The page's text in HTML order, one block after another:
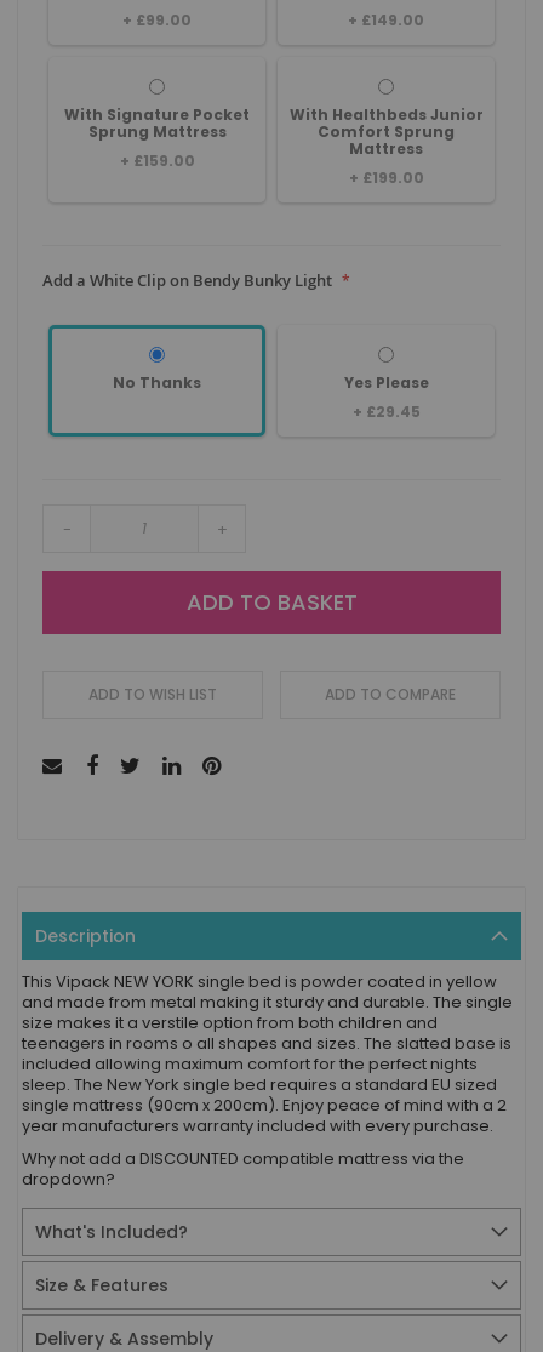
+ £99.00
+ £149.00
With Signature Pocket
Sprung Mattress
+ £159.00
With Healthbeds Junior
Comfort Sprung
Mattress
+ £199.00
Add a White Clip on Bendy Bunky Light
No Thanks
Yes Please
+ £29.45
- +
ADD TO BASKET
ADD TO WISH LIST ADD TO COMPARE
Description
This Vipack NEW YORK single bed is powder coated in yellow
and made from metal making it sturdy and durable. The single
size makes it a verstile option from both children and
teenagers in rooms o all shapes and sizes. The slatted base is
included allowing maximum comfort for the perfect nights
sleep. The New York single bed requires a standard EU sized
single mattress (90cm x 200cm). Enjoy peace of mind with a 2
year manufacturers warranty included with every purchase.
Why not add a DISCOUNTED compatible mattress via the
dropdown?
What's Included?
Size & Features
Delivery & Assembly